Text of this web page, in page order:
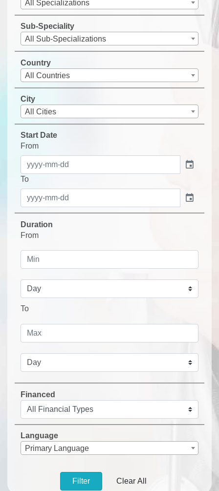
All Specializations
Sub-Speciality
All Sub-Specializations
Country
All Countries
City
All Cities
Start Date
From
event
To
event
Duration
From
To
Financed
Language
Primary Language
Filter Clear All